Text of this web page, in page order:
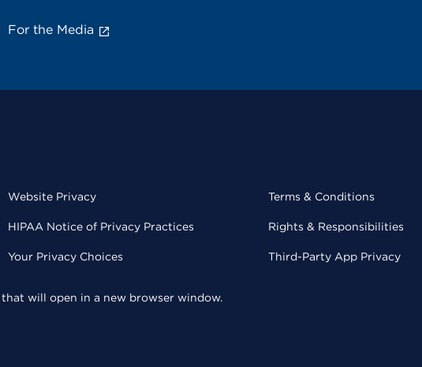
For the Media
Website Privacy
HIPAA Notice of Privacy Practices
Your Privacy Choices
Terms & Conditions
Rights & Responsibilities
Third-Party App Privacy
will open in a new browser window.